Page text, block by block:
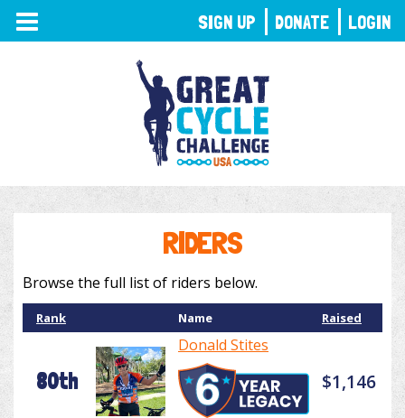
TOGGLE
NAVIGATION
RIDERS
Browse the full list of riders below.
Rank Name Raised
80th
Donald Stites
$1,146
SIGN UP DONATE LOGIN